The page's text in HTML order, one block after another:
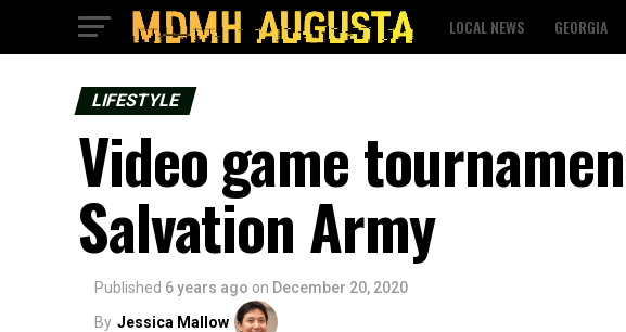
LOCAL NEWS GEORGIA
LIFESTYLE
Video game
Salvation Army
Published 6 years ago on December 20, 2020
By Jessica Mallow